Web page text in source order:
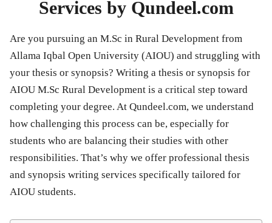
Services by Qundeel.com
Are you pursuing an M.Sc in Rural Development from
Allama Iqbal Open University (AIOU) and struggling with
your thesis or synopsis? Writing a thesis or synopsis for
AIOU M.Sc Rural Development is a critical step toward
completing your degree. At Qundeel.com, we understand
how challenging this process can be, especially for
students who are balancing their studies with other
responsibilities. That’s why we offer professional thesis
and synopsis writing services specifically tailored for
AIOU students.